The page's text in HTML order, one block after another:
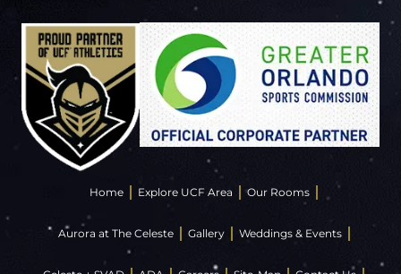
Home Explore UCF Area Our Rooms
Aurora at The Celeste Gallery Weddings & Events